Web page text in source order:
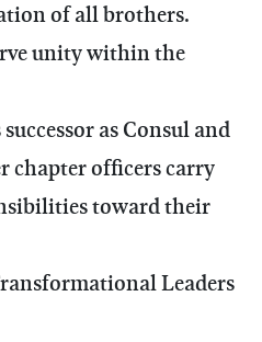
of all brothers.
unity within the
as Consul and
chapter officers carry
toward their
Leaders